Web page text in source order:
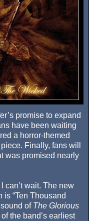
promise to expand
have been waiting
a horror-themed
Finally, fans will
was promised nearly
can’t wait. The new
is “Ten Thousand
of The Glorious
the band’s earliest